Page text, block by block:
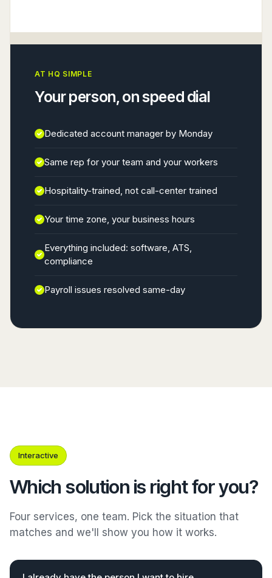
AT HQ SIMPLE
Your person, on speed dial
Dedicated account manager by Monday
Same rep for your team and your workers
Hospitality-trained, not call-center trained
Your time zone, your business hours
Everything included: software, ATS,
compliance
Payroll issues resolved same-day
Interactive
Which solution is right for you?
Four services, one team. Pick the situation that
matches and we'll show you how it works.